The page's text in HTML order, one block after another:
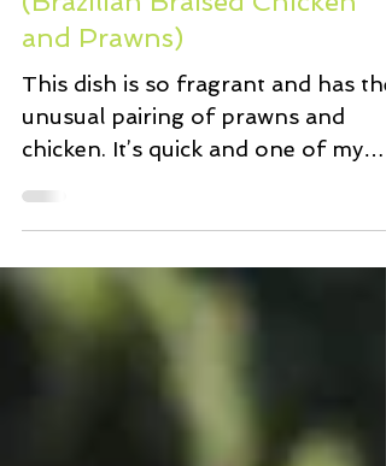
Sher’s Xinxin de Galinha
(Brazilian Braised Chicken
and Prawns)
This dish is so fragrant and has the
unusual pairing of prawns and
chicken. It’s quick and one of my
after...